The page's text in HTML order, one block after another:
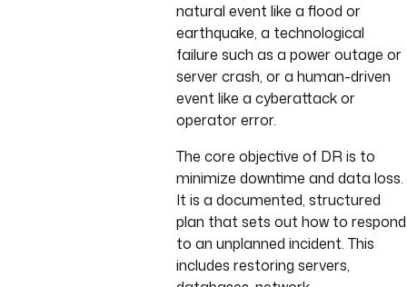
natural event like a flood or
earthquake, a technological
failure such as a power outage or
server crash, or a human-driven
event like a cyberattack or
operator error.
The core objective of DR is to
minimize downtime and data loss.
It is a documented, structured
plan that sets out how to respond
to an unplanned incident. This
includes restoring servers,